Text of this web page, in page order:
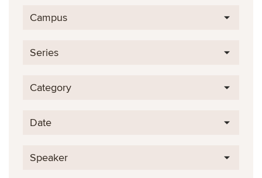
Campus
Series
Category
Date
Speaker